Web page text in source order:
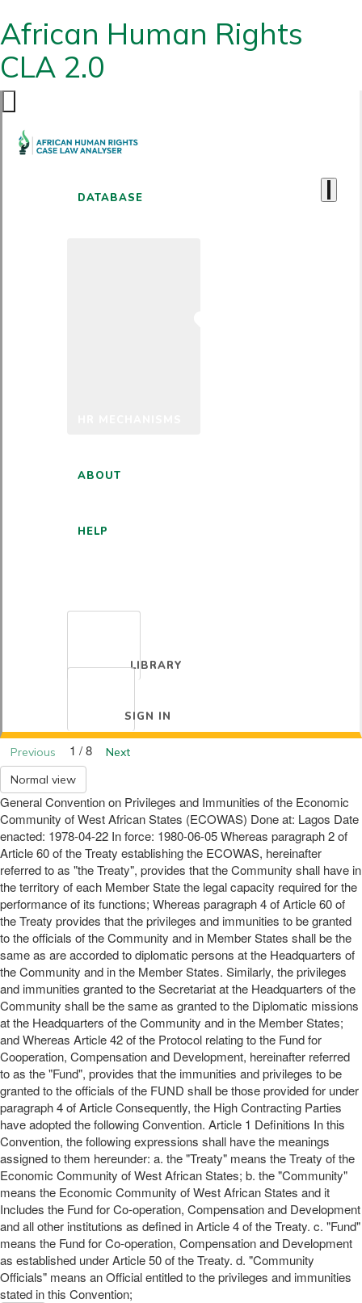
African Human Rights
CLA 2.0
DATABASE
ABOUT
HELP
LIBRARY
SIGN IN
Previous 1 / 8
Next
Normal view
General Convention on Privileges and Immunities of the Economic
Community of West African States (ECOWAS) Done at: Lagos Date
enacted: 1978-04-22 In force: 1980-06-05 Whereas paragraph 2 of
Article 60 of the Treaty establishing the ECOWAS, hereinafter
referred to as "the Treaty", provides that the Community shall have in
the territory of each Member State the legal capacity required for the
performance of its functions; Whereas paragraph 4 of Article 60 of
the Treaty provides that the privileges and immunities to be granted
to the officials of the Community and in Member States shall be the
same as are accorded to diplomatic persons at the Headquarters of
the Community and in the Member States. Similarly, the privileges
and immunities granted to the Secretariat at the Headquarters of the
Community shall be the same as granted to the Diplomatic missions
at the Headquarters of the Community and in the Member States;
and Whereas Article 42 of the Protocol relating to the Fund for
Cooperation, Compensation and Development, hereinafter referred
to as the "Fund", provides that the immunities and privileges to be
granted to the officials of the FUND shall be those provided for under
paragraph 4 of Article Consequently, the High Contracting Parties
have adopted the following Convention. Article 1 Definitions In this
Convention, the following expressions shall have the meanings
assigned to them hereunder: a. the "Treaty" means the Treaty of the
Economic Community of West African States; b. the "Community"
means the Economic Community of West African States and it
Includes the Fund for Co-operation, Compensation and Development
and all other institutions as defined in Article 4 of the Treaty. c. "Fund"
means the Fund for Co-operation, Compensation and Development
as established under Article 50 of the Treaty. d. "Community
Officials" means an Official entitled to the privileges and immunities
stated in this Convention;